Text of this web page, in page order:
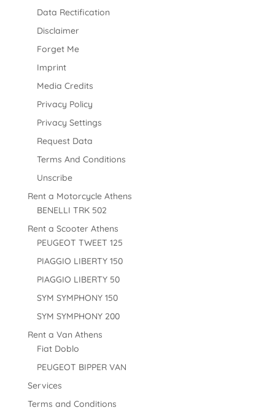
Data Rectification
Disclaimer
Forget Me
Imprint
Media Credits
Privacy Policy
Privacy Settings
Request Data
Terms And Conditions
Unscribe
Rent a Motorcycle Athens
BENELLI TRK 502
Rent a Scooter Athens
PEUGEOT TWEET 125
PIAGGIO LIBERTY 150
PIAGGIO LIBERTY 50
SYM SYMPHONY 150
SYM SYMPHONY 200
Rent a Van Athens
Fiat Doblo
PEUGEOT BIPPER VAN
Services
Terms and Conditions